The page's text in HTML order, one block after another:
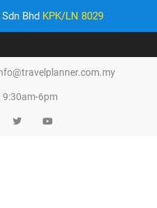
Bhd KPK/LN 8029
9:30am-6pm